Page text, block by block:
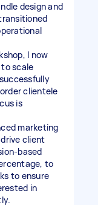
design and
I now
scale
clientele
is
marketing
client
based
to
to ensure
in